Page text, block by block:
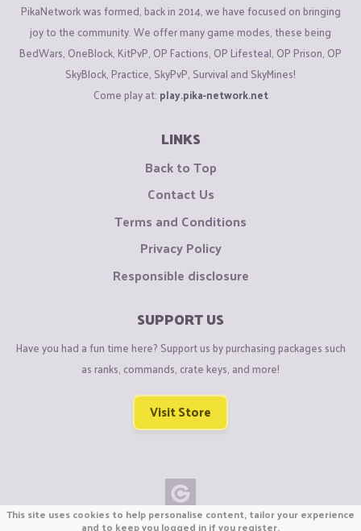
PikaNetwork was formed, back in 2014, we have focused on bringing
joy to the community. We offer many game modes, these being
BedWars, OneBlock, KitPvP, OP Factions, OP Lifesteal, OP Prison, OP
SkyBlock, Practice, SkyPvP, Survival and SkyMines!
Come play at: play.pika-network.net
LINKS
Back to Top
Contact Us
Terms and Conditions
Privacy Policy
Responsible disclosure
SUPPORT US
Have you had a fun time here? Support us by purchasing packages such
as ranks, commands, crate keys, and more!
Visit Store
Copyright © CraftiGames B.V. 2026
This site uses cookies to help personalise content, tailor your experience
and to keep you logged in if you register.